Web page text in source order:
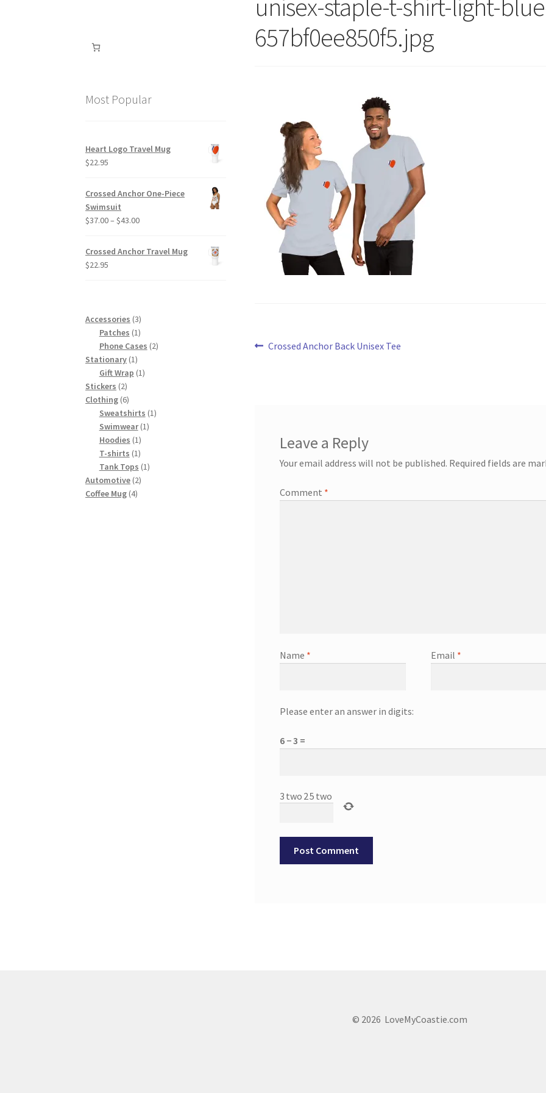
unisex-staple-t-shirt-light-
657bf0ee850f5.jpg
Post
Previous
Crossed Anchor Back Unisex Tee
Leave a Reply
Your email address will not be published. Required fields are
Comment *
Name * Email *
Please enter an answer in digits:
6 − 3 =
3 two 25 two
Most Popular
Heart Logo Travel Mug
$22.95
Crossed Anchor One-Piece
Swimsuit
$37.00– $43.00Price
$37.00
Crossed Anchor Travel Mug
$22.95
Accessories 33
products
Patches 11
product
Phone Cases 22
Stationary 11
product
Gift Wrap 11
Stickers 22
products
Clothing 66
products
Sweatshirts 11
Swimwear 11
Hoodies 11
product
T-shirts 11
product
Tank Tops 11
Automotive 22
Coffee Mug 44
© 2026 LoveMyCoastie.com